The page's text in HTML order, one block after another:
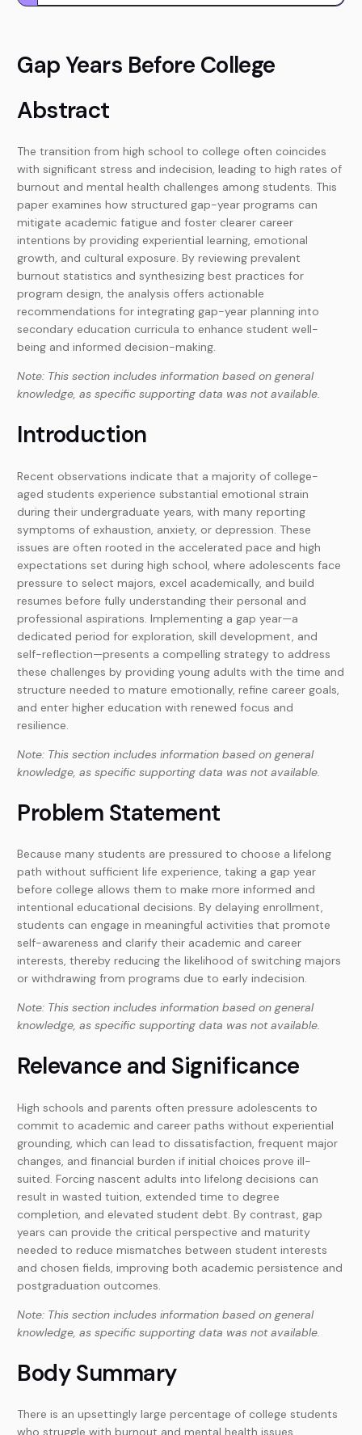
Gap Years Before College
Abstract
The transition from high school to college often coincides
with significant stress and indecision, leading to high rates of
burnout and mental health challenges among students. This
paper examines how structured gap-year programs can
mitigate academic fatigue and foster clearer career
intentions by providing experiential learning, emotional
growth, and cultural exposure. By reviewing prevalent
burnout statistics and synthesizing best practices for
program design, the analysis offers actionable
recommendations for integrating gap-year planning into
secondary education curricula to enhance student well-
being and informed decision-making.
Note: This section includes information based on general
knowledge, as specific supporting data was not available.
Introduction
Recent observations indicate that a majority of college-
aged students experience substantial emotional strain
during their undergraduate years, with many reporting
symptoms of exhaustion, anxiety, or depression. These
issues are often rooted in the accelerated pace and high
expectations set during high school, where adolescents face
pressure to select majors, excel academically, and build
resumes before fully understanding their personal and
professional aspirations. Implementing a gap year—a
dedicated period for exploration, skill development, and
self-reflection—presents a compelling strategy to address
these challenges by providing young adults with the time and
structure needed to mature emotionally, refine career goals,
and enter higher education with renewed focus and
resilience.
Note: This section includes information based on general
knowledge, as specific supporting data was not available.
Problem Statement
Because many students are pressured to choose a lifelong
path without sufficient life experience, taking a gap year
before college allows them to make more informed and
intentional educational decisions. By delaying enrollment,
students can engage in meaningful activities that promote
self-awareness and clarify their academic and career
interests, thereby reducing the likelihood of switching majors
or withdrawing from programs due to early indecision.
Note: This section includes information based on general
knowledge, as specific supporting data was not available.
Relevance and Significance
High schools and parents often pressure adolescents to
commit to academic and career paths without experiential
grounding, which can lead to dissatisfaction, frequent major
changes, and financial burden if initial choices prove ill-
suited. Forcing nascent adults into lifelong decisions can
result in wasted tuition, extended time to degree
completion, and elevated student debt. By contrast, gap
years can provide the critical perspective and maturity
needed to reduce mismatches between student interests
and chosen fields, improving both academic persistence and
postgraduation outcomes.
Note: This section includes information based on general
knowledge, as specific supporting data was not available.
Body Summary
There is an upsettingly large percentage of college students
who struggle with burnout and mental health issues